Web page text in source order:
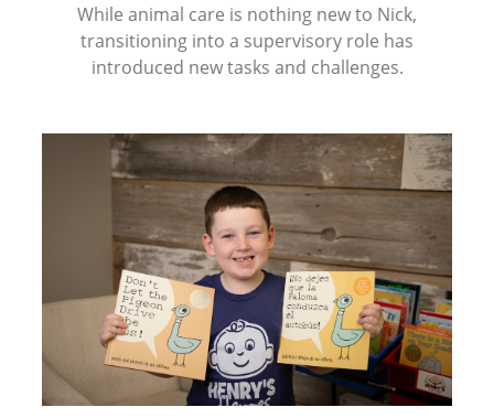
While animal care is nothing new to Nick,
transitioning into a supervisory role has
introduced new tasks and challenges.